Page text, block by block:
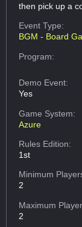
then pick up a
Event Type:
BGM - Board
Program:
Demo Event:
Yes
Game System:
Azure
Rules Edition:
1st
Minimum
2
Maximum
2